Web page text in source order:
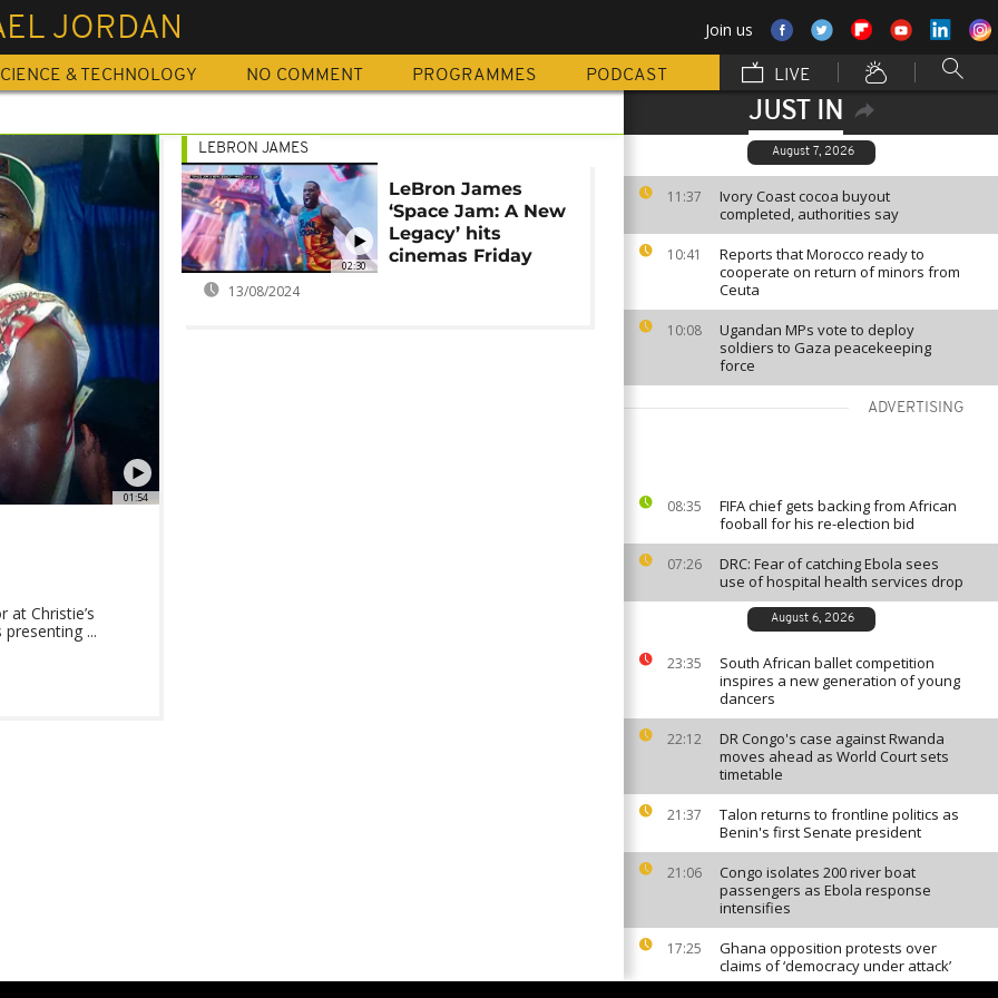
JORDAN Join us
& TECHNOLOGY NO COMMENT PROGRAMMES PODCAST LIVE
JUST IN
August 7, 2026
11:37
Ivory Coast cocoa buyout
completed, authorities say
10:41
Reports that Morocco ready to
cooperate on return of minors from
Ceuta
10:08
Ugandan MPs vote to deploy
soldiers to Gaza peacekeeping
force
ADVERTISING
08:35
FIFA chief gets backing from African
fooball for his re-election bid
07:26
DRC: Fear of catching Ebola sees
use of hospital health services drop
August 6, 2026
23:35
South African ballet competition
inspires a new generation of young
dancers
22:12
DR Congo's case against Rwanda
moves ahead as World Court sets
timetable
21:37
Talon returns to frontline politics as
Benin's first Senate president
21:06
Congo isolates 200 river boat
passengers as Ebola response
intensifies
17:25
Ghana opposition protests over
claims of ‘democracy under attack’
01:54
Christie’s
...
02:30
LEBRON JAMES
LeBron James
‘Space Jam: A New
Legacy’ hits
cinemas Friday
13/08/2024